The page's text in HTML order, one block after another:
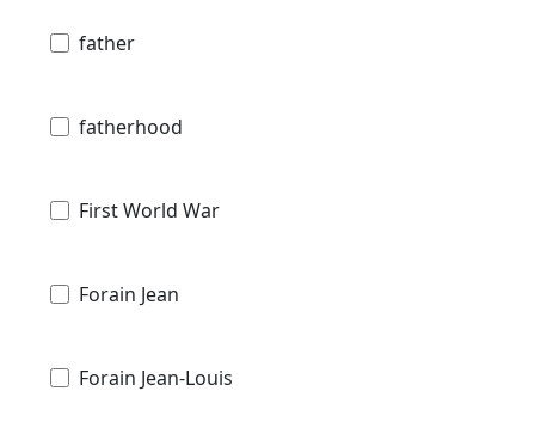
father
fatherhood
First World War
Forain Jean
Forain Jean-Louis